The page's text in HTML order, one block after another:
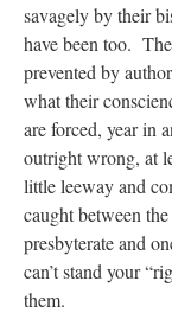
savagely by their
have been too.
prevented by
what their
are forced, year in
outright wrong, at
little leeway and
caught between
presbyterate and
can’t stand your
them.